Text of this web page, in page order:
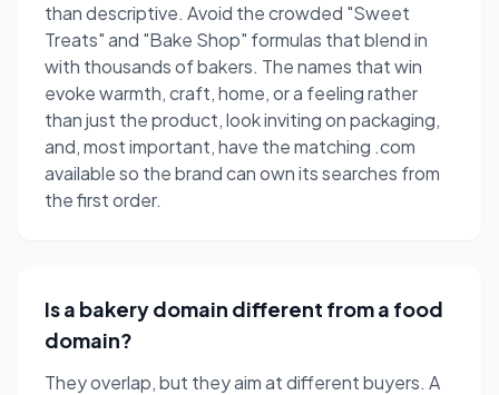
than descriptive. Avoid the crowded "Sweet
Treats" and "Bake Shop" formulas that blend in
with thousands of bakers. The names that win
evoke warmth, craft, home, or a feeling rather
than just the product, look inviting on packaging,
and, most important, have the matching .com
available so the brand can own its searches from
the first order.
Is a bakery domain different from a food
domain?
They overlap, but they aim at different buyers. A